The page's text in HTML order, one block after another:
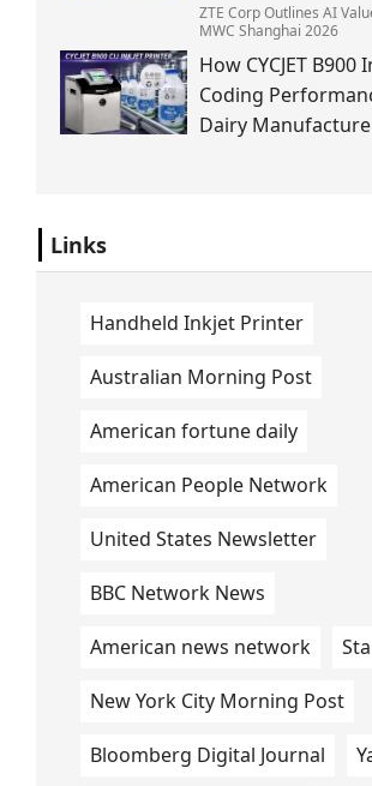
ZTE Corp Outlines AI
MWC Shanghai 2026
How CYCJET B900
Coding
Dairy
Links
Handheld Inkjet Printer
Australian Morning Post
American fortune daily
American People Network
United States Newsletter
BBC Network News
American news network
New York City Morning Post
Bloomberg Digital Journal